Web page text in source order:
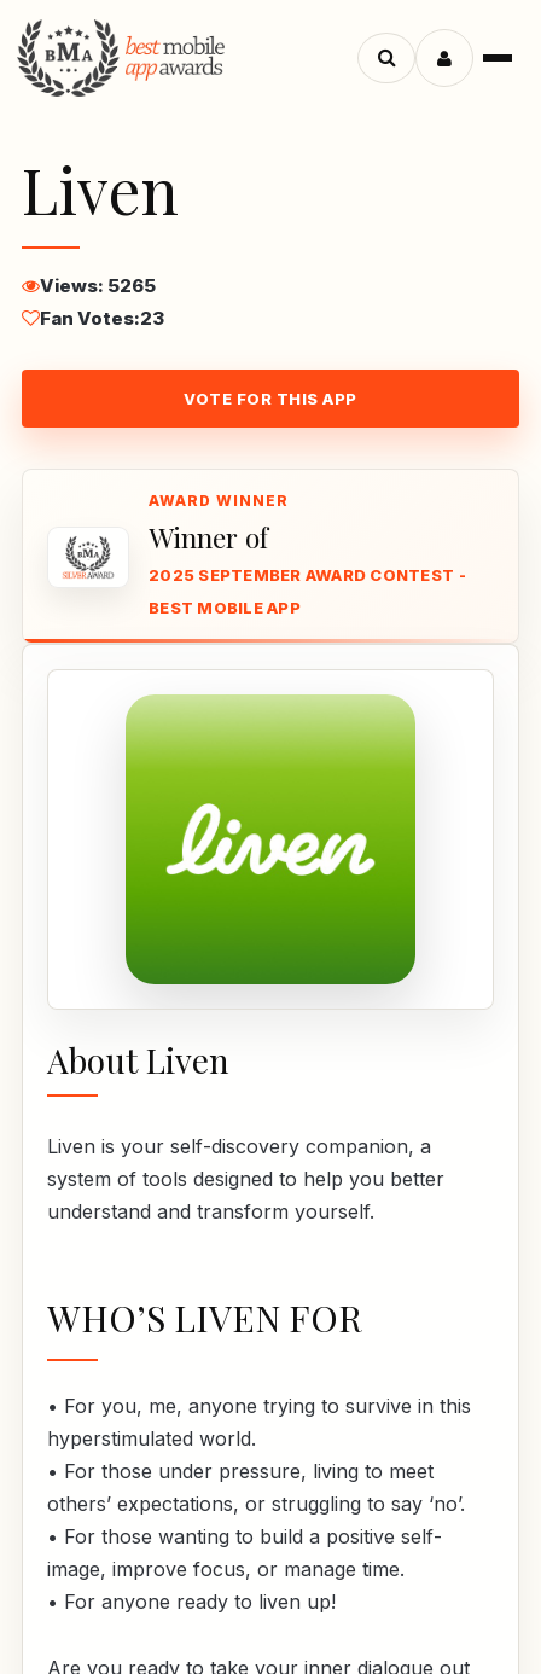
Menu
Search
Liven
Views: 5265
Fan Votes:23
VOTE FOR THIS APP
Winner of
2025 SEPTEMBER AWARD CONTEST -
BEST MOBILE APP
About Liven
Liven is your self-discovery companion, a
system of tools designed to help you better
understand and transform yourself.
WHO’S LIVEN FOR
• For you, me, anyone trying to survive in this
hyperstimulated world.
• For those under pressure, living to meet
others’ expectations, or struggling to say ‘no’.
• For those wanting to build a positive self-
image, improve focus, or manage time.
• For anyone ready to liven up!
Are you ready to take your inner dialogue out